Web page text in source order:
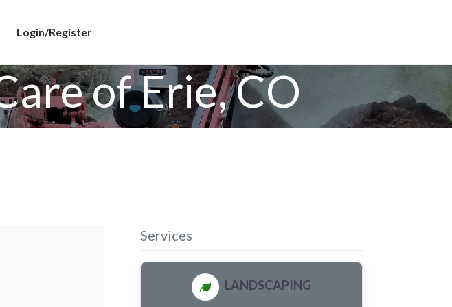
Login/Register
of Erie, CO
Services
LANDSCAPING